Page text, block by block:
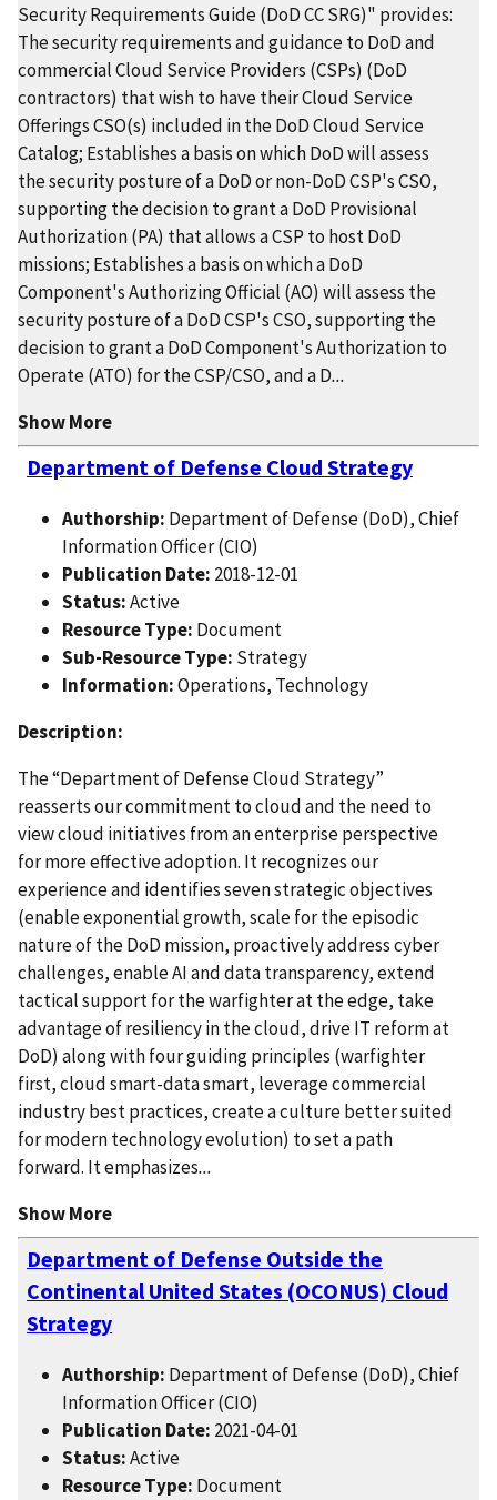
Security Requirements Guide (DoD CC SRG)" provides:
The security requirements and guidance to DoD and
commercial Cloud Service Providers (CSPs) (DoD
contractors) that wish to have their Cloud Service
Offerings CSO(s) included in the DoD Cloud Service
Catalog; Establishes a basis on which DoD will assess
the security posture of a DoD or non-DoD CSP's CSO,
supporting the decision to grant a DoD Provisional
Authorization (PA) that allows a CSP to host DoD
missions; Establishes a basis on which a DoD
Component's Authorizing Official (AO) will assess the
security posture of a DoD CSP's CSO, supporting the
decision to grant a DoD Component's Authorization to
Operate (ATO) for the CSP/CSO, and a D...
Show More
Department of Defense Cloud Strategy
Authorship: Department of Defense (DoD), Chief
Information Officer (CIO)
Publication Date: 2018-12-01
Status:Active
Resource Type: Document
Sub-Resource Type: Strategy
Information:Operations, Technology
Description:
The “Department of Defense Cloud Strategy”
reasserts our commitment to cloud and the need to
view cloud initiatives from an enterprise perspective
for more effective adoption. It recognizes our
experience and identifies seven strategic objectives
(enable exponential growth, scale for the episodic
nature of the DoD mission, proactively address cyber
challenges, enable AI and data transparency, extend
tactical support for the warfighter at the edge, take
advantage of resiliency in the cloud, drive IT reform at
DoD) along with four guiding principles (warfighter
first, cloud smart-data smart, leverage commercial
industry best practices, create a culture better suited
for modern technology evolution) to set a path
forward. It emphasizes...
Show More
Department of Defense Outside the
Continental United States (OCONUS) Cloud
Strategy
Authorship: Department of Defense (DoD), Chief
Information Officer (CIO)
Publication Date: 2021-04-01
Status:Active
Resource Type: Document